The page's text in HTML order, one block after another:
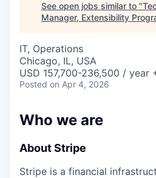
See open jobs similar to "
Manager, Extensibility
IT, Operations
Chicago, IL, USA
USD 157,700-236,500 / year
Posted on Apr 4, 2026
Who we are
About Stripe
Stripe is a financial